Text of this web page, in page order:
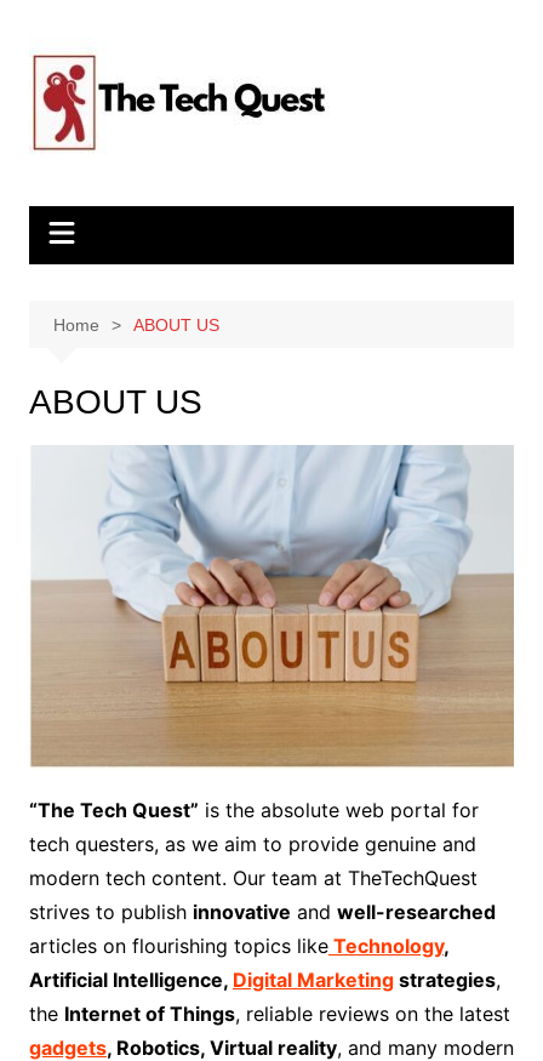
content
Home ABOUT US
ABOUT US
“The Tech Quest” is the absolute web portal for
tech questers, as we aim to provide genuine and
modern tech content. Our team at TheTechQuest
strives to publish innovative and well-researched
articles on flourishing topics likeTechnology,
Artificial Intelligence, Digital Marketingstrategies,
the Internet of Things, reliable reviews on the latest
gadgets, Robotics, Virtual reality, and many modern